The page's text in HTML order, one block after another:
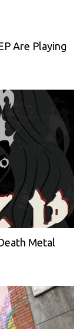
Are Playing
Metal